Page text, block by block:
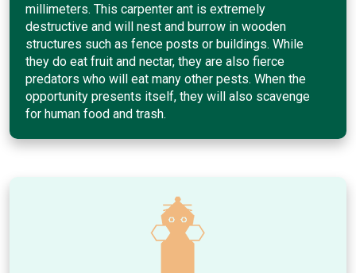
millimeters. This carpenter ant is extremely
destructive and will nest and burrow in wooden
structures such as fence posts or buildings. While
they do eat fruit and nectar, they are also fierce
predators who will eat many other pests. When the
opportunity presents itself, they will also scavenge
for human food and trash.